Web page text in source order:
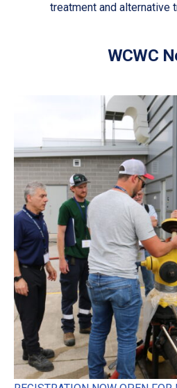
treatment and alternative
WCWC